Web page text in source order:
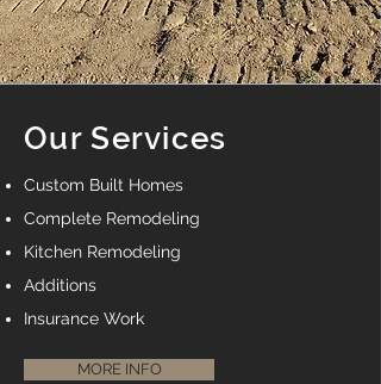
Our Services
Custom Built Homes
Complete Remodeling
Kitchen Remodeling
Additions
Insurance Work
MORE INFO